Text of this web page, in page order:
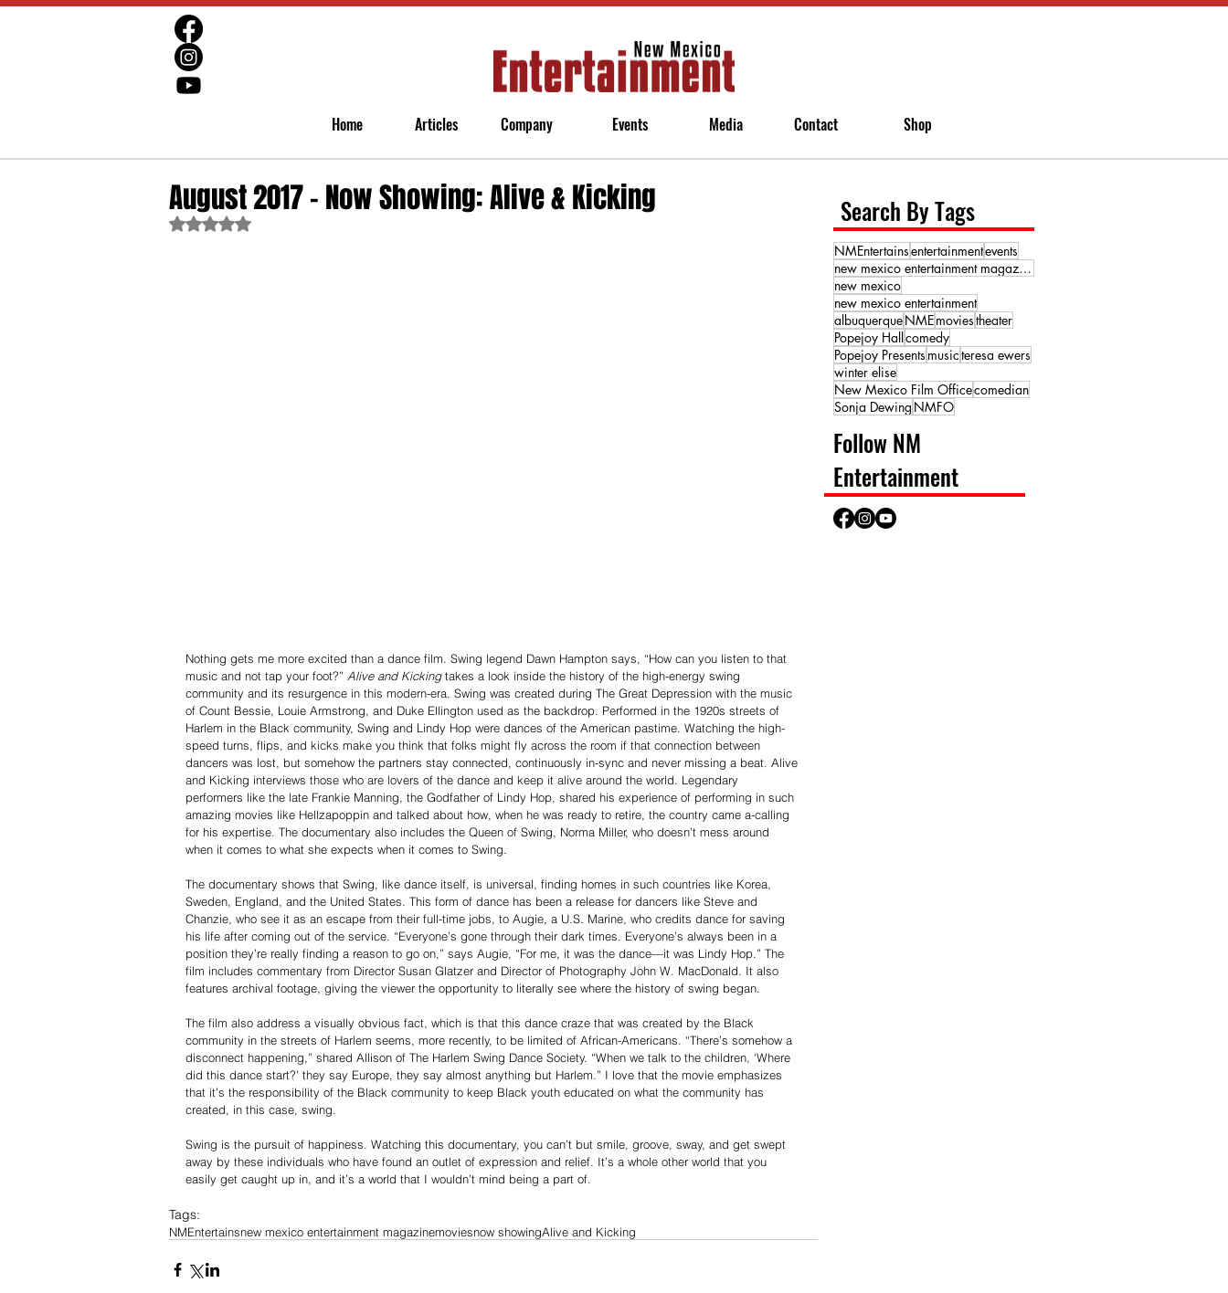
Home Articles Company Events Media Contact Shop
August 2017 - Now Showing: Alive & Kicking
Rated NaN out of 5 stars.
Nothing gets me more excited than a dance film. Swing legend Dawn Hampton says, “How can you listen to that
music and not tap your foot?” Alive and Kicking takes a look inside the history of the high-energy swing
community and its resurgence in this modern-era. Swing was created during The Great Depression with the music
of Count Bessie, Louie Armstrong, and Duke Ellington used as the backdrop. Performed in the 1920s streets of
Harlem in the Black community, Swing and Lindy Hop were dances of the American pastime. Watching the high-
speed turns, flips, and kicks make you think that folks might fly across the room if that connection between
dancers was lost, but somehow the partners stay connected, continuously in-sync and never missing a beat. Alive
and Kicking interviews those who are lovers of the dance and keep it alive around the world. Legendary
performers like the late Frankie Manning, the Godfather of Lindy Hop, shared his experience of performing in such
amazing movies like Hellzapoppin and talked about how, when he was ready to retire, the country came a-calling
for his expertise. The documentary also includes the Queen of Swing, Norma Miller, who doesn’t mess around
when it comes to what she expects when it comes to Swing.
The documentary shows that Swing, like dance itself, is universal, finding homes in such countries like Korea,
Sweden, England, and the United States. This form of dance has been a release for dancers like Steve and
Chanzie, who see it as an escape from their full-time jobs, to Augie, a U.S. Marine, who credits dance for saving
his life after coming out of the service. “Everyone’s gone through their dark times. Everyone’s always been in a
position they’re really finding a reason to go on,” says Augie, “For me, it was the dance—it was Lindy Hop.” The
film includes commentary from Director Susan Glatzer and Director of Photography John W. MacDonald. It also
features archival footage, giving the viewer the opportunity to literally see where the history of swing began.
The film also address a visually obvious fact, which is that this dance craze that was created by the Black
community in the streets of Harlem seems, more recently, to be limited of African-Americans. “There’s somehow a
disconnect happening,” shared Allison of The Harlem Swing Dance Society. “When we talk to the children, ‘Where
did this dance start?’ they say Europe, they say almost anything but Harlem.” I love that the movie emphasizes
that it’s the responsibility of the Black community to keep Black youth educated on what the community has
created, in this case, swing.
Swing is the pursuit of happiness. Watching this documentary, you can’t but smile, groove, sway, and get swept
away by these individuals who have found an outlet of expression and relief. It’s a whole other world that you
easily get caught up in, and it’s a world that I wouldn’t mind being a part of.
Tags:
NMEntertainsnew mexico entertainment magazinemoviesnow showingAlive and Kicking
Search By Tags
NMEntertainsentertainmentevents
new mexico entertainment magazine
new mexico
new mexico entertainment
albuquerqueNMEmoviestheater
Popejoy Hallcomedy
Popejoy Presents musicteresa ewers
winter elise
New Mexico Film Officecomedian
Sonja Dewing NMFO
Follow NM
Entertainment